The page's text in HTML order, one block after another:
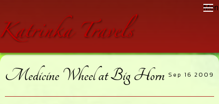
main
content
primary
sidebar
footer
Sep 16 2009
Medicine Wheel at Big Horn